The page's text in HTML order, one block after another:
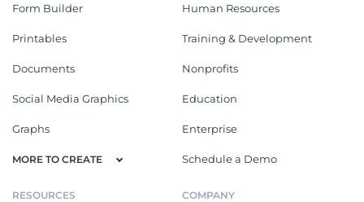
Form Builder
Printables
Documents
Social Media Graphics
Graphs
MORE TO CREATE
Human Resources
Training & Development
Nonprofits
Education
Enterprise
Schedule a Demo
RESOURCES COMPANY